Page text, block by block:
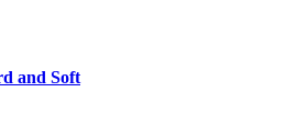
and Soft